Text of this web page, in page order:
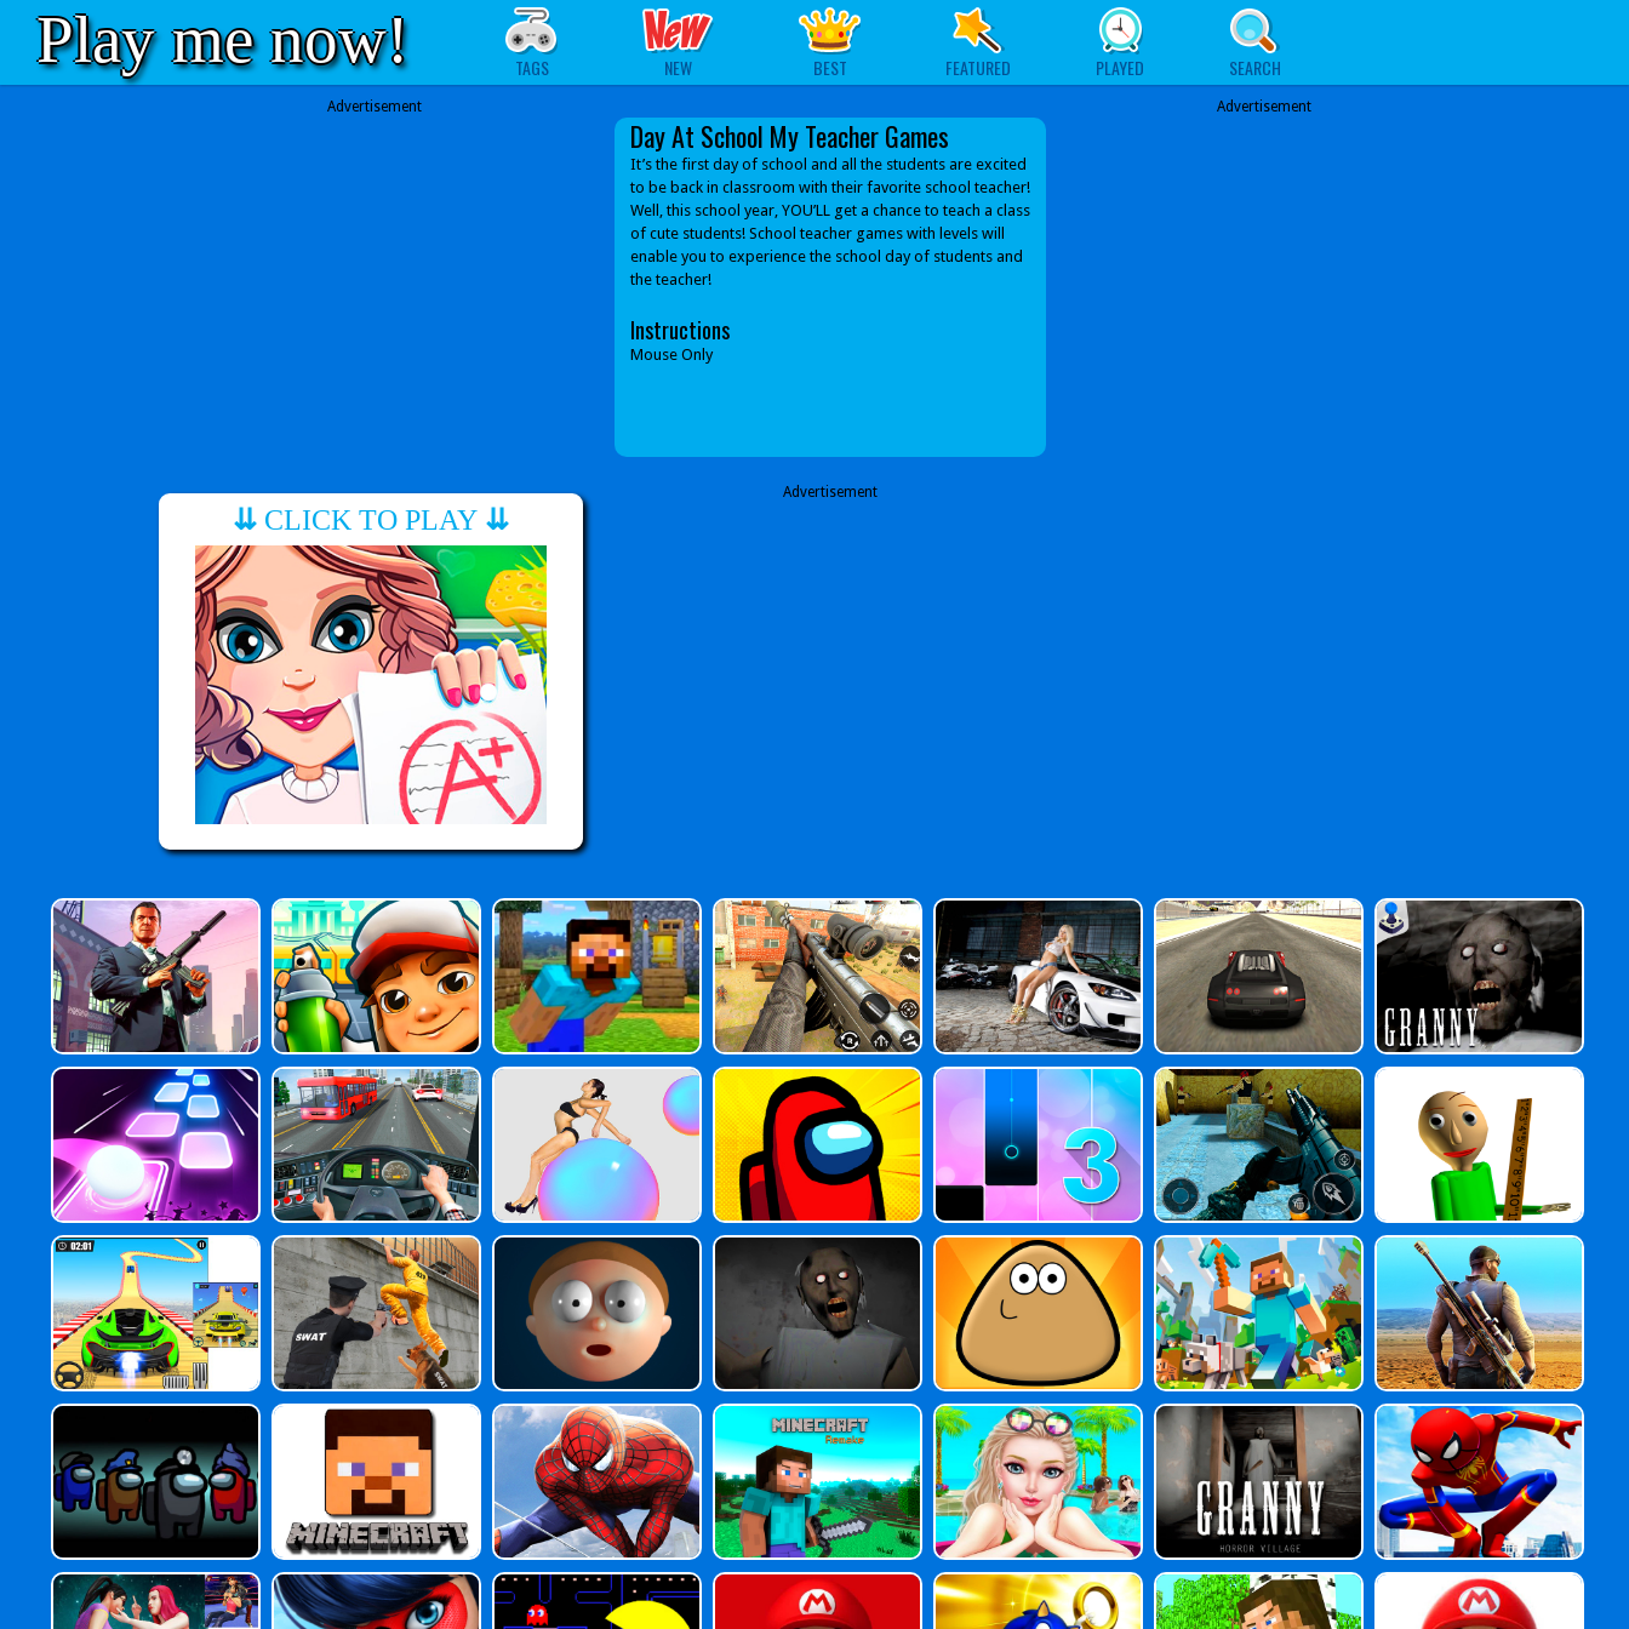
Play me now! TAGS NEW BEST FEATURED PLAYED SEARCH
Advertisement
Day At School My Teacher Games
It’s the first day of school and all the students are excited
to be back in classroom with their favorite school teacher!
Well, this school year, YOU’LL get a chance to teach a class
of cute students! School teacher games with levels will
enable you to experience the school day of students and
the teacher!
Instructions
Mouse Only
⇊ CLICK TO PLAY ⇊
Advertisement
Advertisement